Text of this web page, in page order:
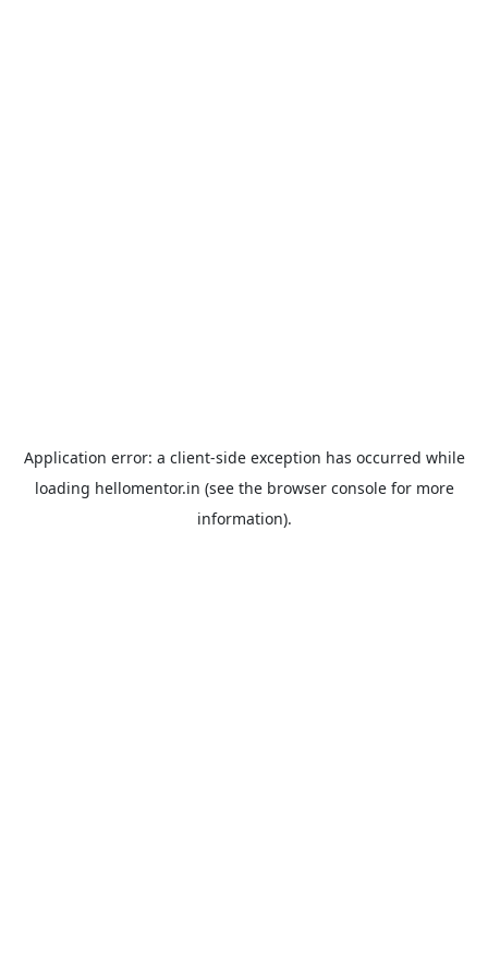
Application error: a client-side exception has occurred while
loading hellomentor.in (see the browser consolefor more
information).